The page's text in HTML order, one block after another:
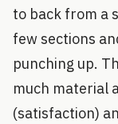
to back from a
few sections
punching up.
much material
(satisfaction)